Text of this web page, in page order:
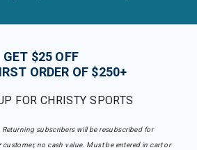
GET $25 OFF
ORDER OF $250+
FOR CHRISTY SPORTS
subscribers will be resubscribed for
no cash value. Must be entered in cart or